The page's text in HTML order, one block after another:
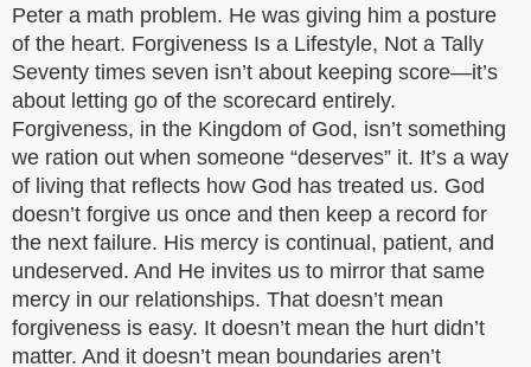
Peter a math problem. He was giving him a posture
of the heart. Forgiveness Is a Lifestyle, Not a Tally
Seventy times seven isn’t about keeping score—it’s
about letting go of the scorecard entirely.
Forgiveness, in the Kingdom of God, isn’t something
we ration out when someone “deserves” it. It’s a way
of living that reflects how God has treated us. God
doesn’t forgive us once and then keep a record for
the next failure. His mercy is continual, patient, and
undeserved. And He invites us to mirror that same
mercy in our relationships. That doesn’t mean
forgiveness is easy. It doesn’t mean the hurt didn’t
matter. And it doesn’t mean boundaries aren’t